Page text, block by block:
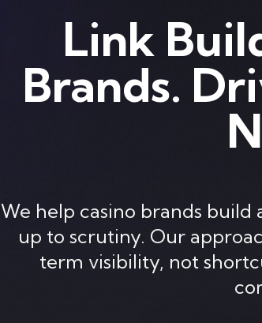
Link
Brands.
We help casino brands
up to scrutiny. Our
term visibility, not